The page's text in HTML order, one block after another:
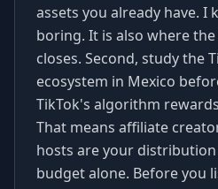
assets you already have. I
boring. It is also where
closes. Second, study the
ecosystem in Mexico
TikTok's algorithm
That means affiliate
hosts are your
budget alone. Before you